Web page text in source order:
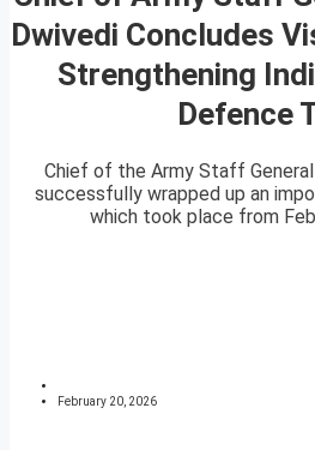
Dwivedi Concludes
Strengthening
Defence
Chief of the Army Staff General
successfully wrapped up an
which took place from
February 20, 2026